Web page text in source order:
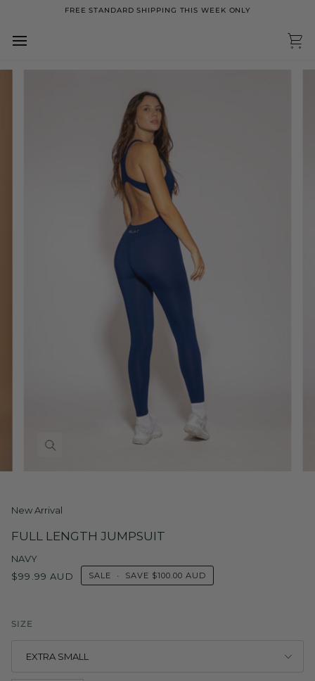
FREE STANDARD SHIPPING THIS WEEK ONLY
New Arrival
FULL LENGTH JUMPSUIT
NAVY
$99.99 AUD
SALE • SAVE $100.00 AUD
SIZE
EXTRA SMALL